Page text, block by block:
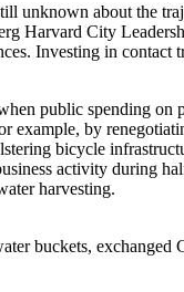
unknown about the
Harvard City
Investing in
public spending on
by
bicycle
activity during
harvesting.
buckets,